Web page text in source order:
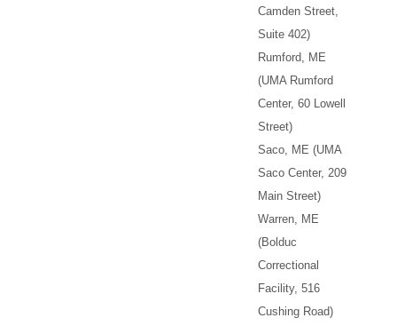
Camden Street,
Suite 402)
Rumford, ME
(UMA Rumford
Center, 60 Lowell
Street)
Saco, ME (UMA
Saco Center, 209
Main Street)
Warren, ME
(Bolduc
Correctional
Facility, 516
Cushing Road)